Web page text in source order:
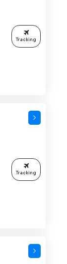
Tracking
Tracking